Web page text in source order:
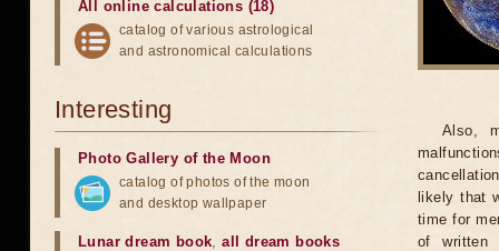
Also,
likely that
time for
of written
All online calculations (18)
catalog of various astrological
and astronomical calculations
Interesting
Photo Gallery of the Moon
catalog of photos of the moon
and desktop wallpaper
Lunar dream book,all dream books